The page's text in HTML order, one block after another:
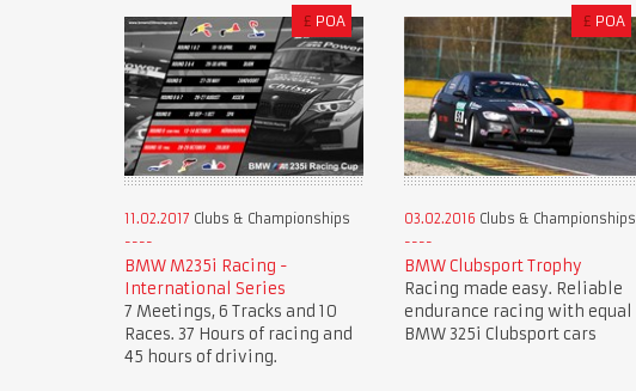
£ POA
11.02.2017 Clubs & Championships
BMW M235i Racing -
International Series
7 Meetings, 6 Tracks and 10
Races. 37 Hours of racing and
45 hours of driving.
£ POA
03.02.2016 Clubs & Championships
BMW Clubsport Trophy
Racing made easy. Reliable
endurance racing with equal
BMW 325i Clubsport cars